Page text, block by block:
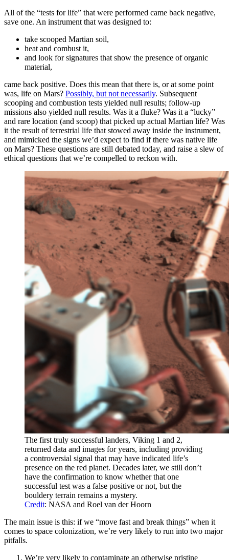
All of the “tests for life” that were performed came back negative,
save one. An instrument that was designed to:
take scooped Martian soil,
heat and combust it,
and look for signatures that show the presence of organic
material,
came back positive. Does this mean that there is, or at some point
was, life on Mars? Possibly, but not necessarily. Subsequent
scooping and combustion tests yielded null results; follow-up
missions also yielded null results. Was it a fluke? Was it a “lucky”
and rare location (and scoop) that picked up actual Martian life? Was
it the result of terrestrial life that stowed away inside the instrument,
and mimicked the signs we’d expect to find if there was native life
on Mars? These questions are still debated today, and raise a slew of
ethical questions that we’re compelled to reckon with.
The first truly successful landers, Viking 1 and 2,
returned data and images for years, including providing
a controversial signal that may have indicated life’s
presence on the red planet. Decades later, we still don’t
have the confirmation to know whether that one
successful test was a false positive or not, but the
bouldery terrain remains a mystery.
Credit: NASA and Roel van der Hoorn
The main issue is this: if we “move fast and break things” when it
comes to space colonization, we’re very likely to run into two major
pitfalls.
We’re very likely to contaminate an otherwise pristine